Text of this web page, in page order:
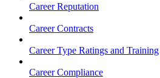
Career Reputation
Career Contracts
Career Type Ratings and Training
Career Compliance